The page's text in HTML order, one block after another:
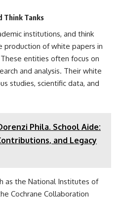
Think Tanks
institutions, and think
production of white papers in
entities often focus on
and analysis. Their white
studies, scientific data, and
Phila. School Aide:
and Legacy
as the National Institutes of
Cochrane Collaboration